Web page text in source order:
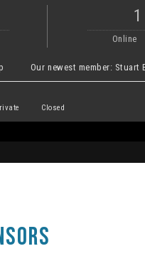
1
Online
Our newest member: Stuart
Closed